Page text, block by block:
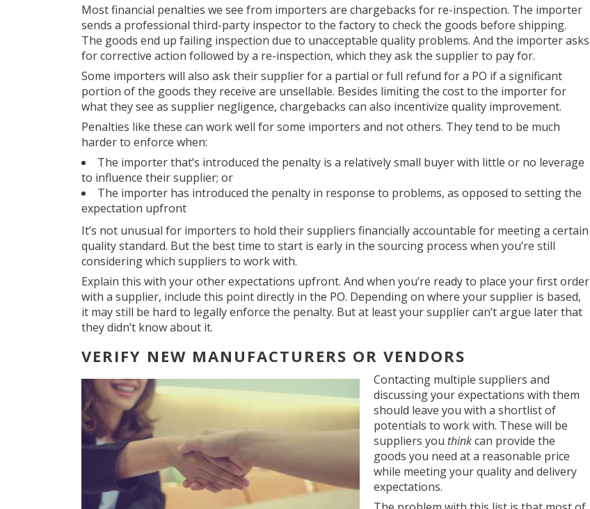
Most financial penalties we see from importers are chargebacks for re-inspection. The importer
sends a professional third-party inspector to the factory to check the goods before shipping.
The goods end up failing inspection due to unacceptable quality problems. And the importer asks
for corrective action followed by a re-inspection, which they ask the supplier to pay for.
Some importers will also ask their supplier for a partial or full refund for a PO if a significant
portion of the goods they receive are unsellable. Besides limiting the cost to the importer for
what they see as supplier negligence, chargebacks can also incentivize quality improvement.
Penalties like these can work well for some importers and not others. They tend to be much
harder to enforce when:
The importer that’s introduced the penalty is a relatively small buyer with little or no leverage
to influence their supplier; or
The importer has introduced the penalty in response to problems, as opposed to setting the
expectation upfront
It’s not unusual for importers to hold their suppliers financially accountable for meeting a certain
quality standard. But the best time to start is early in the sourcing process when you’re still
considering which suppliers to work with.
Explain this with your other expectations upfront. And when you’re ready to place your first order
with a supplier, include this point directly in the PO. Depending on where your supplier is based,
it may still be hard to legally enforce the penalty. But at least your supplier can’t argue later that
they didn’t know about it.
VERIFY NEW MANUFACTURERS OR VENDORS
Contacting multiple suppliers and
discussing your expectations with them
should leave you with a shortlist of
potentials to work with. These will be
suppliers you thinkcan provide the
goods you need at a reasonable price
while meeting your quality and delivery
expectations.